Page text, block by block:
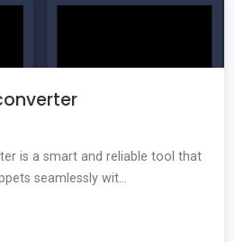
is a smart and reliable tool that
seamlessly wit...